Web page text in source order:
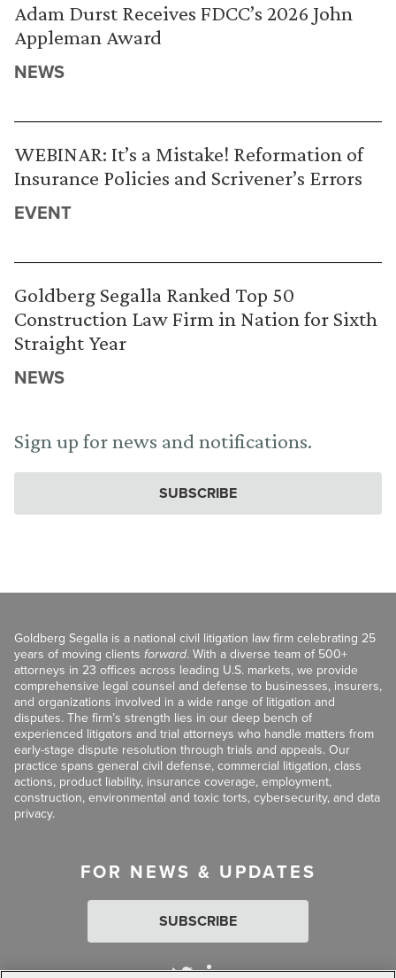
Adam Durst Receives FDCC’s 2026 John
Appleman Award
NEWS
WEBINAR: It’s a Mistake! Reformation of
Insurance Policies and Scrivener’s Errors
EVENT
Goldberg Segalla Ranked Top 50
Construction Law Firm in Nation for Sixth
Straight Year
NEWS
Sign up for news and notifications.
SUBSCRIBE
Goldberg Segalla is a national civil litigation law firm celebrating 25
years of moving clients forward. With a diverse team of 500+
attorneys in 23 offices across leading U.S. markets, we provide
comprehensive legal counsel and defense to businesses, insurers,
and organizations involved in a wide range of litigation and
disputes. The firm’s strength lies in our deep bench of
experienced litigators and trial attorneys who handle matters from
early-stage dispute resolution through trials and appeals. Our
practice spans general civil defense, commercial litigation, class
actions, product liability, insurance coverage, employment,
construction, environmental and toxic torts, cybersecurity, and data
privacy.
FOR NEWS & UPDATES
SUBSCRIBE